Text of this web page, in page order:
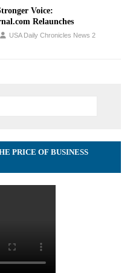
Voice:
Relaunches
USA Daily Chronicles News 2
PRICE OF BUSINESS